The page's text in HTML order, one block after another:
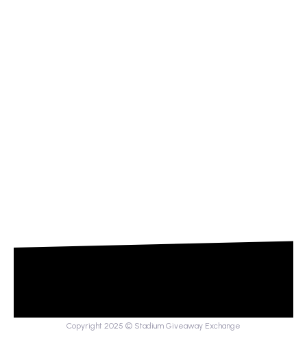
Copyright 2025 © Stadium Giveaway Exchange